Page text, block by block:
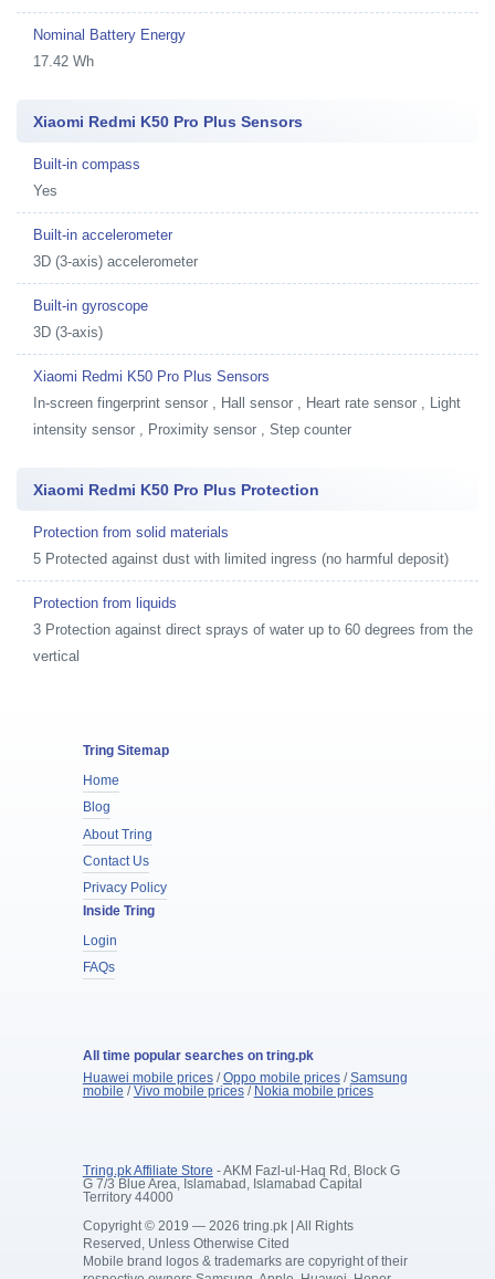
Nominal Battery Energy
17.42 Wh
Xiaomi Redmi K50 Pro Plus Sensors
Built-in compass
Yes
Built-in accelerometer
3D (3-axis) accelerometer
Built-in gyroscope
3D (3-axis)
Xiaomi Redmi K50 Pro Plus Sensors
In-screen fingerprint sensor , Hall sensor , Heart rate sensor , Light
intensity sensor , Proximity sensor , Step counter
Xiaomi Redmi K50 Pro Plus Protection
Protection from solid materials
5 Protected against dust with limited ingress (no harmful deposit)
Protection from liquids
3 Protection against direct sprays of water up to 60 degrees from the
vertical
Tring Sitemap
Home
Blog
About Tring
Contact Us
Privacy Policy
Inside Tring
Login
FAQs
All time popular searches on tring.pk
Huawei mobile prices/Oppo mobile prices/Samsung
mobile /Vivo mobile prices/ Nokia mobile prices
Tring.pk Affiliate Store - AKM Fazl-ul-Haq Rd, Block G
G 7/3 Blue Area, Islamabad, Islamabad Capital
Territory 44000
Copyright © 2019 — 2026 tring.pk | All Rights
Reserved, Unless Otherwise Cited
Mobile brand logos & trademarks are copyright of their